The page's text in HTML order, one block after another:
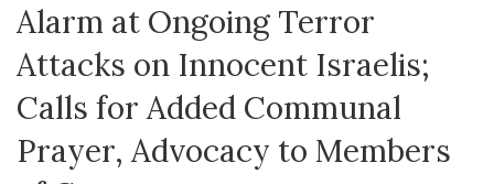
system.
Alarm at Ongoing Terror
Attacks on Innocent Israelis;
Calls for Added Communal
Prayer, Advocacy to Members